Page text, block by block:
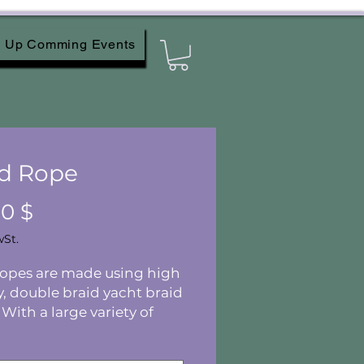
Up Comming Events
Rope
$
are made using high
double braid yacht braid
With a large variety of
you'll love!